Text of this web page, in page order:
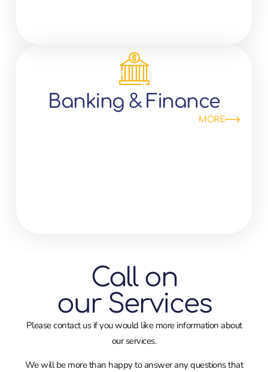
Banking & Finance
MORE
Call on
our Services
Please contact us if you would like more information about
our services.
We will be more than happy to answer any questions that